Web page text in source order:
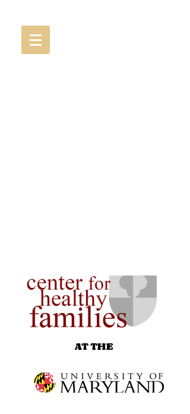
AT THE